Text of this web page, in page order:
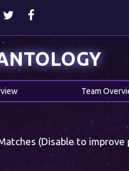
Team
(Disable to